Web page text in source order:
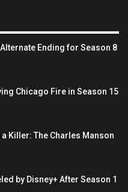
Ending for Season 8
Chicago Fire in Season 15
Killer: The Charles Manson
by Disney+ After Season 1